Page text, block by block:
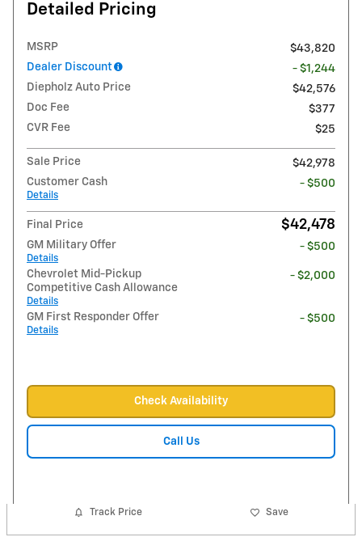
Detailed Pricing
MSRP
$43,820
Dealer Discount
- $1,244
Diepholz Auto Price
$42,576
Doc Fee
$377
CVR Fee
$25
Sale Price
$42,978
Customer Cash
Details
- $500
Final Price $42,478
GM Military Offer
Details
- $500
Chevrolet Mid-Pickup
Competitive Cash Allowance
Details
- $2,000
GM First Responder Offer
Details
- $500
Check Availability
Call Us
Track Price Save